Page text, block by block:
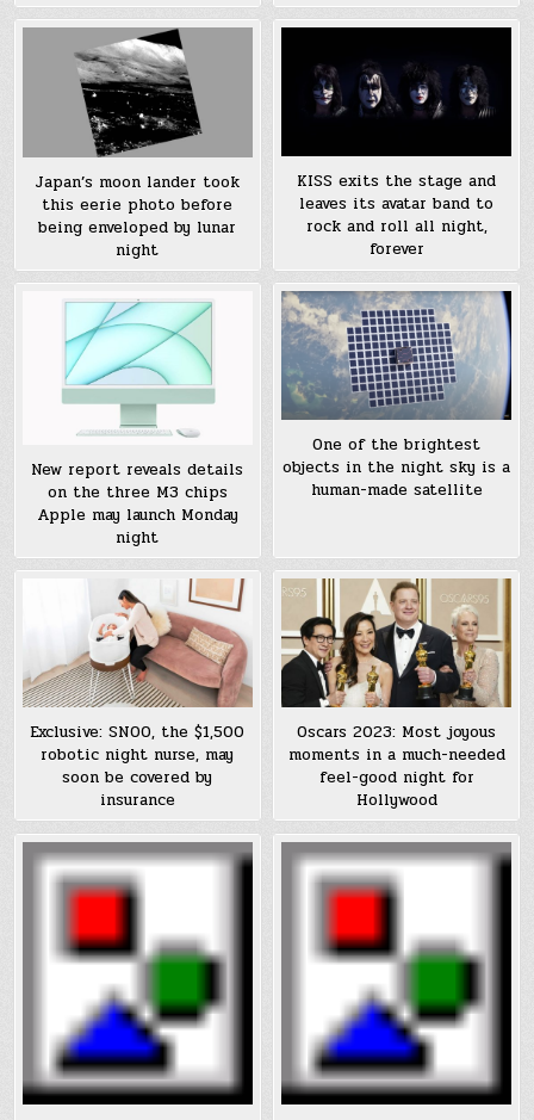
Japan’s moon lander took
this eerie photo before
being enveloped by lunar
night
KISS exits the stage and
leaves its avatar band to
rock and roll all night,
forever
New report reveals details
on the three M3 chips
Apple may launch Monday
night
One of the brightest
objects in the night sky is a
human-made satellite
Exclusive: SNOO, the $1,500
robotic night nurse, may
soon be covered by
insurance
Oscars 2023: Most joyous
moments in a much-needed
feel-good night for
Hollywood